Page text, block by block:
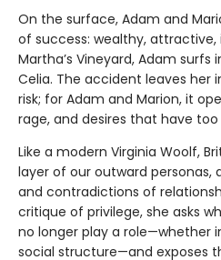
On the surface, Adam and
of success: wealthy, attractive,
Martha’s Vineyard, Adam
Celia. The accident leaves her
risk; for Adam and Marion, it
rage, and desires that have
Like a modern Virginia Woolf,
layer of our outward
and contradictions of
critique of privilege, she asks
no longer play a role—whether
social structure—and exposes